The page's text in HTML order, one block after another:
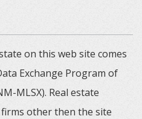
on this web site comes
Exchange Program of
MLSX). Real estate
other then the site